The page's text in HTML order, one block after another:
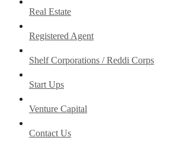
Real Estate
Registered Agent
Shelf Corporations / Reddi Corps
Start Ups
Venture Capital
Contact Us